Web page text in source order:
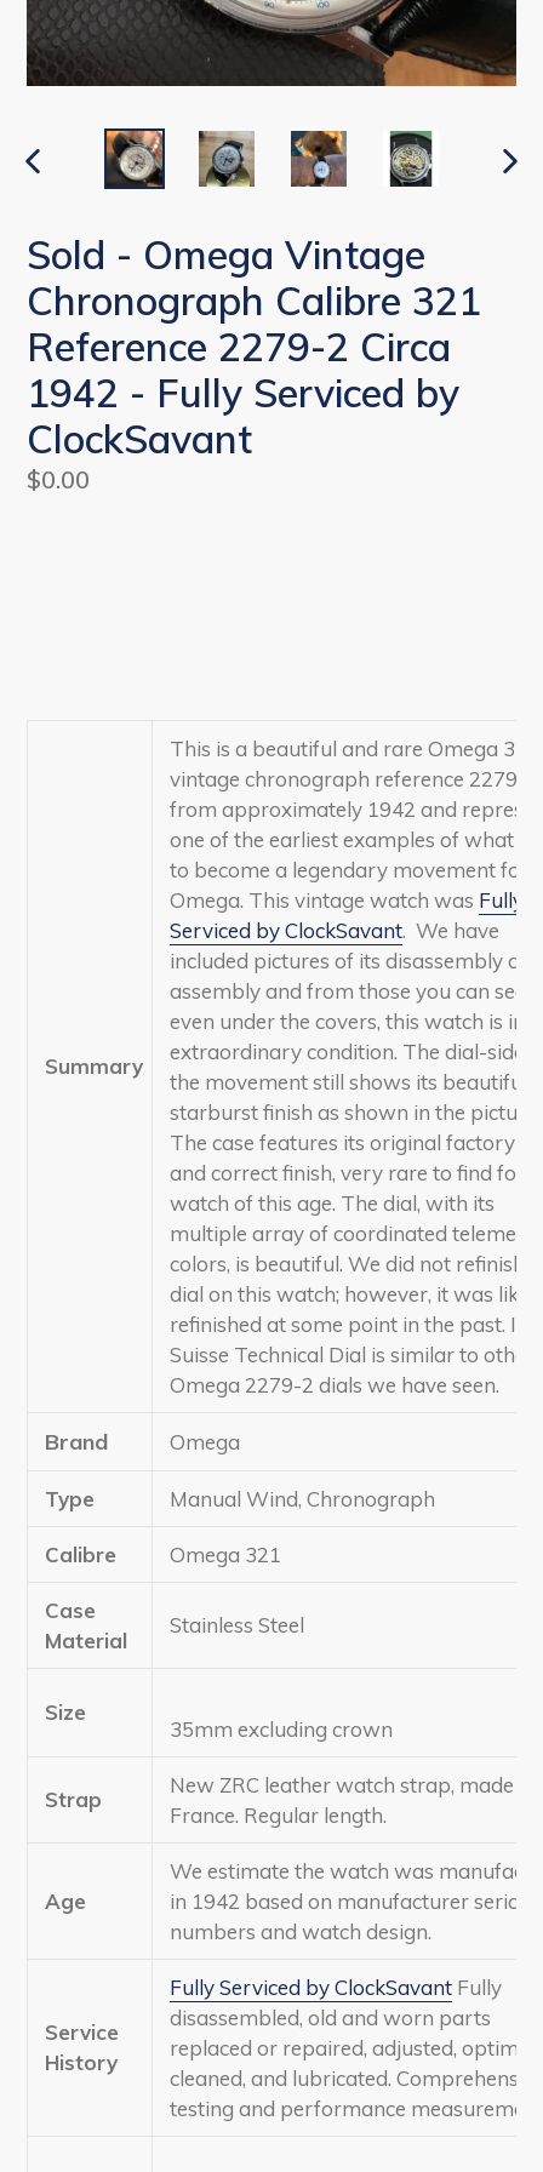
PREVIOUS
Sold - Omega Vintage
Chronograph Calibre 321
Reference 2279-2 Circa
1942 - Fully Serviced by
ClockSavant
Regular
$0.00
Summary
This is a beautiful and rare Omega 321
vintage chronograph reference 2279-2
from approximately 1942 and
one of the earliest examples of what
to become a legendary movement for
Omega. This vintage watch was Fully
Serviced by ClockSavant. We have
included pictures of its disassembly and
assembly and from those you can see
even under the covers, this watch is in
extraordinary condition. The dial-side
the movement still shows its beautiful
starburst finish as shown in the
The case features its original factory
and correct finish, very rare to find for a
watch of this age. The dial, with its
multiple array of coordinated telemetre
colors, is beautiful. We did not refinish
dial on this watch; however, it was
refinished at some point in the past. Its
Suisse Technical Dial is similar to other
Omega 2279-2 dials we have seen.
Brand Omega
Type Manual Wind, Chronograph
Calibre Omega 321
Case
Material
Stainless Steel
Size
35mm excluding crown
Strap
New ZRC leather watch strap, made in
France. Regular length.
Age
We estimate the watch was
in 1942 based on manufacturer serial
numbers and watch design.
Service
History
Fully Serviced by ClockSavant Fully
disassembled, old and worn parts
replaced or repaired, adjusted,
cleaned, and lubricated.
testing and performance